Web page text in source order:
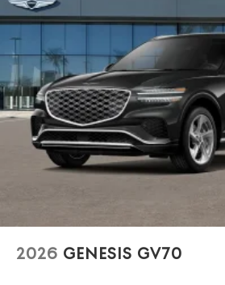
Power Liftgate Rear Cargo
Speed Sensitive Rain Detecting
Wipers
Steel Spare Wheel
Tires: 255/40R21 AS
Wheels: 21" Dark Sputtering Alloy
2026 GENESIS GV70